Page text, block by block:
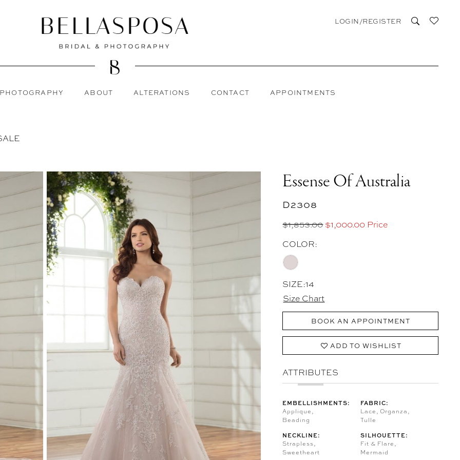
LOGIN/REGISTER
PHOTOGRAPHY ABOUT ALTERATIONS CONTACT APPOINTMENTS
Essense Of Australia
D2308
$1,853.00$1,000.00 Price
COLOR:
SIZE:14
Size Chart
BOOK AN APPOINTMENT
ADD TO WISHLIST
ATTRIBUTES
EMBELLISHMENTS:
Applique,
Beading
FABRIC:
Lace, Organza,
Tulle
NECKLINE:
Strapless,
Sweetheart
SILHOUETTE:
Fit & Flare,
Mermaid